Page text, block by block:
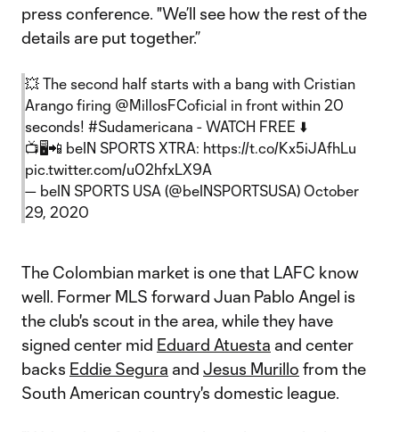
press conference. "We’ll see how the rest of the
details are put together.”
💥 The second half starts with a bang with Cristian
Arango firing @MillosFCoficial in front within 20
seconds! #Sudamericana - WATCH FREE ⬇️
📺🖥📲 beIN SPORTS XTRA: https://t.co/Kx5iJAfhLu
pic.twitter.com/u02hfxLX9A
— beIN SPORTS USA (@beINSPORTSUSA) October
29, 2020
The Colombian market is one that LAFC know
well. Former MLS forward Juan Pablo Angel is
the club's scout in the area, while they have
signed center mid Eduard Atuesta and center
backs Eddie Segura and Jesus Murillo from the
South American country's domestic league.